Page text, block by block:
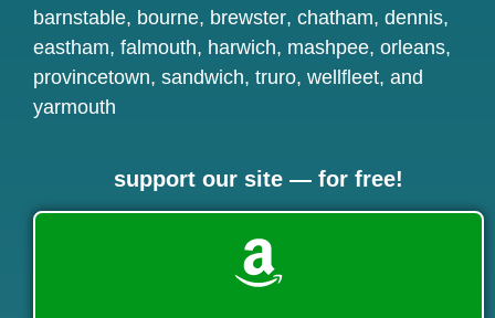
barnstable, bourne, brewster, chatham, dennis,
eastham, falmouth, harwich, mashpee, orleans,
provincetown, sandwich, truro, wellfleet, and
yarmouth
support our site — for free!